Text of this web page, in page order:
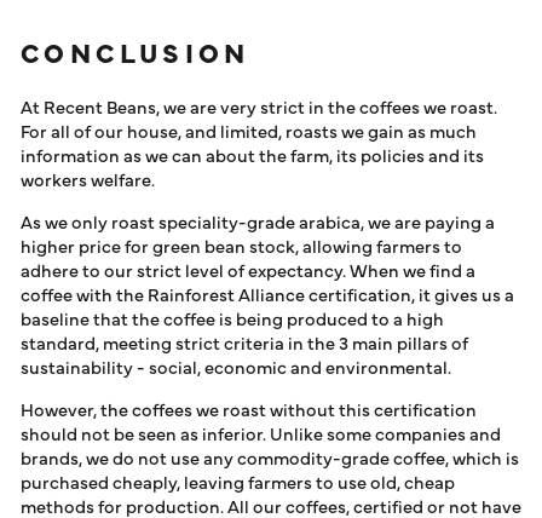
CONCLUSION
At Recent Beans, we are very strict in the coffees we roast.
For all of our house, and limited, roasts we gain as much
information as we can about the farm, its policies and its
workers welfare.
As we only roast speciality-grade arabica, we are paying a
higher price for green bean stock, allowing farmers to
adhere to our strict level of expectancy. When we find a
coffee with the Rainforest Alliance certification, it gives us a
baseline that the coffee is being produced to a high
standard, meeting strict criteria in the 3 main pillars of
sustainability - social, economic and environmental.
However, the coffees we roast without this certification
should not be seen as inferior. Unlike some companies and
brands, we do not use any commodity-grade coffee, which is
purchased cheaply, leaving farmers to use old, cheap
methods for production. All our coffees, certified or not have